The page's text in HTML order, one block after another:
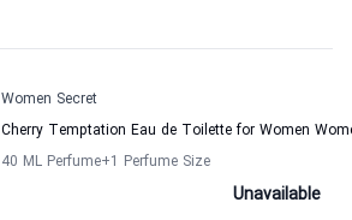
Women Secret
Cherry Temptation Eau de Toilette for Women
40 ML Perfume+1 Perfume Size
Unavailable